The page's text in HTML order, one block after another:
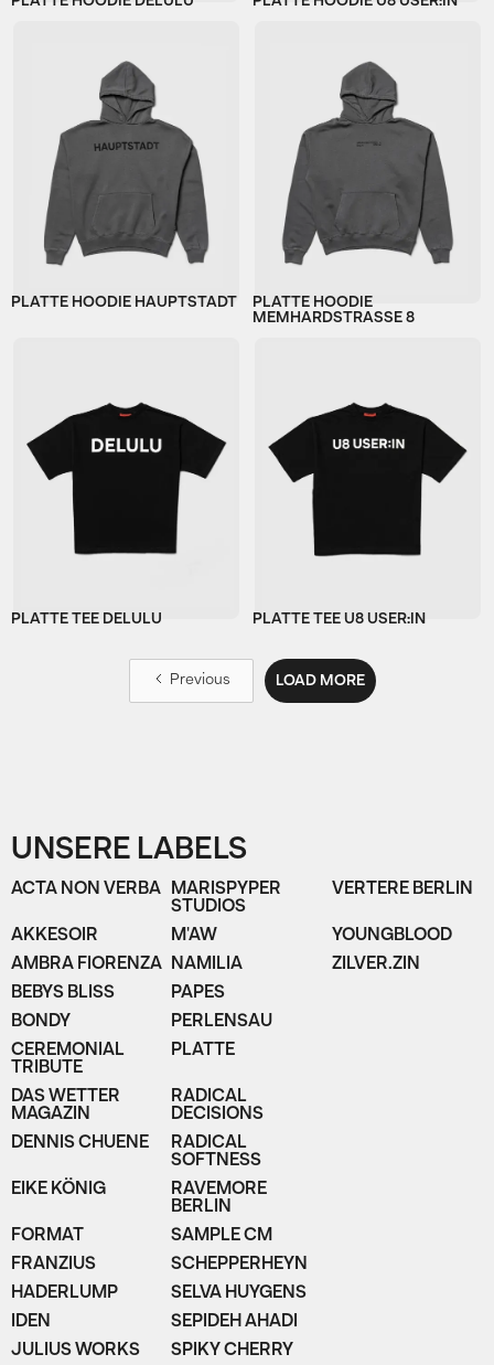
PLATTE HOODIE HAUPTSTADT PLATTE HOODIE
MEMHARDSTRASSE 8
PLATTE TEE DELULU PLATTE TEE U8 USER:IN
Previous LOAD MORE
UNSERE LABELS
ACTA NON VERBA
AKKESOIR
AMBRA FIORENZA
BEBYS BLISS
BONDY
CEREMONIAL
TRIBUTE
DAS WETTER
MAGAZIN
DENNIS CHUENE
EIKE KÖNIG
FORMAT
FRANZIUS
HADERLUMP
IDEN
JULIUS WORKS
MARISPYPER
STUDIOS
M'AW
NAMILIA
PAPES
PERLENSAU
PLATTE
RADICAL
DECISIONS
RADICAL
SOFTNESS
RAVEMORE
BERLIN
SAMPLE CM
SCHEPPERHEYN
SELVA HUYGENS
SEPIDEH AHADI
SPIKY CHERRY
VERTERE BERLIN
YOUNGBLOOD
ZILVER.ZIN